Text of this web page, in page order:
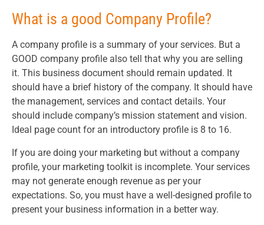
What is a good Company Profile?
A company profile is a summary of your services. But a
GOOD company profile also tell that why you are selling
it. This business document should remain updated. It
should have a brief history of the company. It should have
the management, services and contact details. Your
should include company’s mission statement and vision.
Ideal page count for an introductory profile is 8 to 16.
If you are doing your marketing but without a company
profile, your marketing toolkit is incomplete. Your services
may not generate enough revenue as per your
expectations. So, you must have a well-designed profile to
present your business information in a better way.